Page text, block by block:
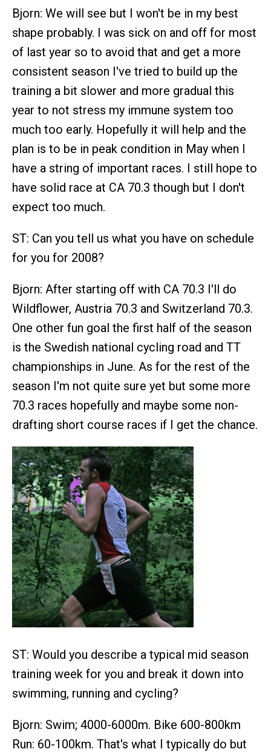
Bjorn: We will see but I won't be in my best
shape probably. I was sick on and off for most
of last year so to avoid that and get a more
consistent season I've tried to build up the
training a bit slower and more gradual this
year to not stress my immune system too
much too early. Hopefully it will help and the
plan is to be in peak condition in May when I
have a string of important races. I still hope to
have solid race at CA 70.3 though but I don't
expect too much.
ST: Can you tell us what you have on schedule
for you for 2008?
Bjorn: After starting off with CA 70.3 I'll do
Wildflower, Austria 70.3 and Switzerland 70.3.
One other fun goal the first half of the season
is the Swedish national cycling road and TT
championships in June. As for the rest of the
season I'm not quite sure yet but some more
70.3 races hopefully and maybe some non-
drafting short course races if I get the chance.
ST: Would you describe a typical mid season
training week for you and break it down into
swimming, running and cycling?
Bjorn: Swim; 4000-6000m. Bike 600-800km
Run: 60-100km. That's what I typically do but